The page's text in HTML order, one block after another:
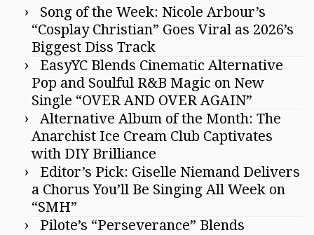
Song of the Week: Nicole Arbour’s
“Cosplay Christian” Goes Viral as 2026’s
Biggest Diss Track
EasyYC Blends Cinematic Alternative
Pop and Soulful R&B Magic on New
Single “OVER AND OVER AGAIN”
Alternative Album of the Month: The
Anarchist Ice Cream Club Captivates
with DIY Brilliance
Editor’s Pick: Giselle Niemand Delivers
a Chorus You’ll Be Singing All Week on
“SMH”
Pilote’s “Perseverance” Blends